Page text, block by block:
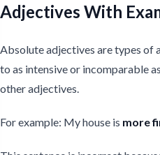
Adjectives With
Absolute adjectives are types of
to as intensive or incomparable
other adjectives.
For example: My house is more